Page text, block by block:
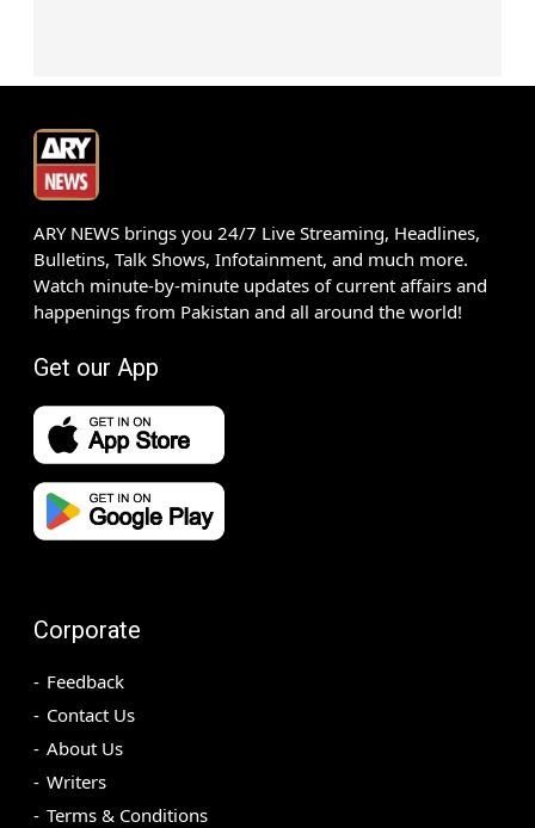
ARY NEWS brings you 24/7 Live Streaming, Headlines,
Bulletins, Talk Shows, Infotainment, and much more.
Watch minute-by-minute updates of current affairs and
happenings from Pakistan and all around the world!
Get our App
Corporate
Feedback
Contact Us
About Us
Writers
Terms & Conditions